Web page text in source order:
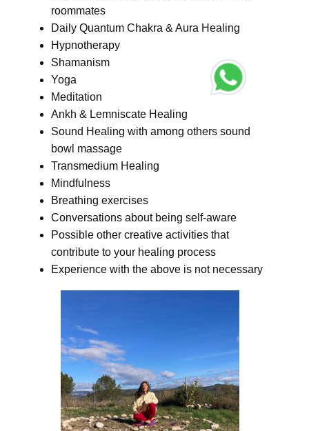
roommates
Daily Quantum Chakra & Aura Healing
Hypnotherapy
Shamanism
Yoga
Meditation
Ankh & Lemniscate Healing
Sound Healing with among others sound
bowl massage
Transmedium Healing
Mindfulness
Breathing exercises
Conversations about being self-aware
Possible other creative activities that
contribute to your healing process
Experience with the above is not necessary